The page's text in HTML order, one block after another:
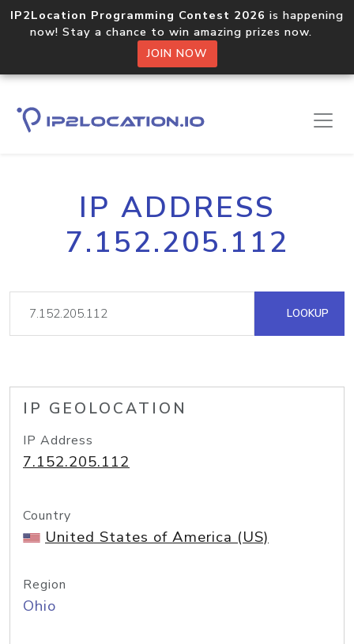
IP2Location Programming Contest 2026 is happening
now! Stay a chance to win amazing prizes now.
JOIN NOW
IP ADDRESS
7.152.205.112
LOOKUP
IP GEOLOCATION
IP Address
7.152.205.112
Country
United States of America (US)
Region
Ohio